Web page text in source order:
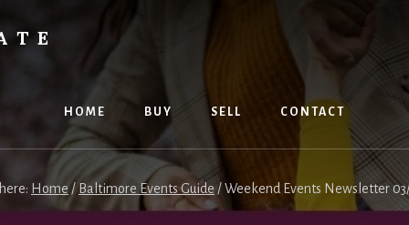
HOME BUY SELL CONTACT
Home / Baltimore Events Guide /Weekend Events Newsletter 03/